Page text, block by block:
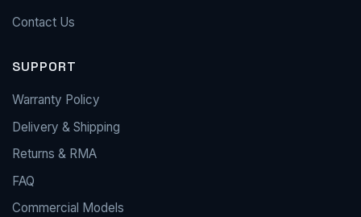
Contact Us
SUPPORT
Warranty Policy
Delivery & Shipping
Returns & RMA
FAQ
Commercial Models